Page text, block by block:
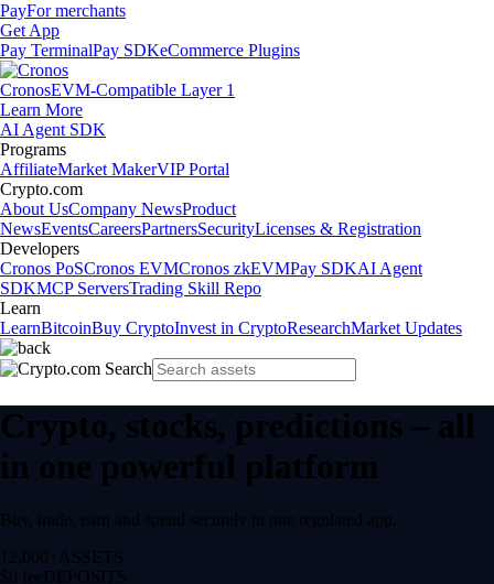
PayFor merchants
Get App
Pay TerminalPay SDKeCommerce Plugins
CronosEVM-Compatible Layer 1
Learn More
AI Agent SDK
Programs
AffiliateMarket MakerVIP Portal
Crypto.com
About UsCompany NewsProduct
NewsEventsCareersPartnersSecurityLicenses & Registration
Developers
Cronos PoSCronos EVMCronos zkEVMPay SDKAI Agent
SDKMCP ServersTrading Skill Repo
Learn
LearnBitcoinBuy CryptoInvest in CryptoResearchMarket Updates
Crypto, stocks, predictions – all
in one powerful platform
Buy, trade, earn and spend securely in one regulated app.
12,000+ ASSETS
$0 feeDEPOSITS